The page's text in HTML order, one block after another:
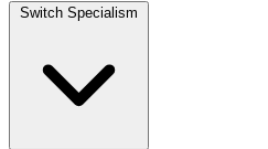
Switch Specialism